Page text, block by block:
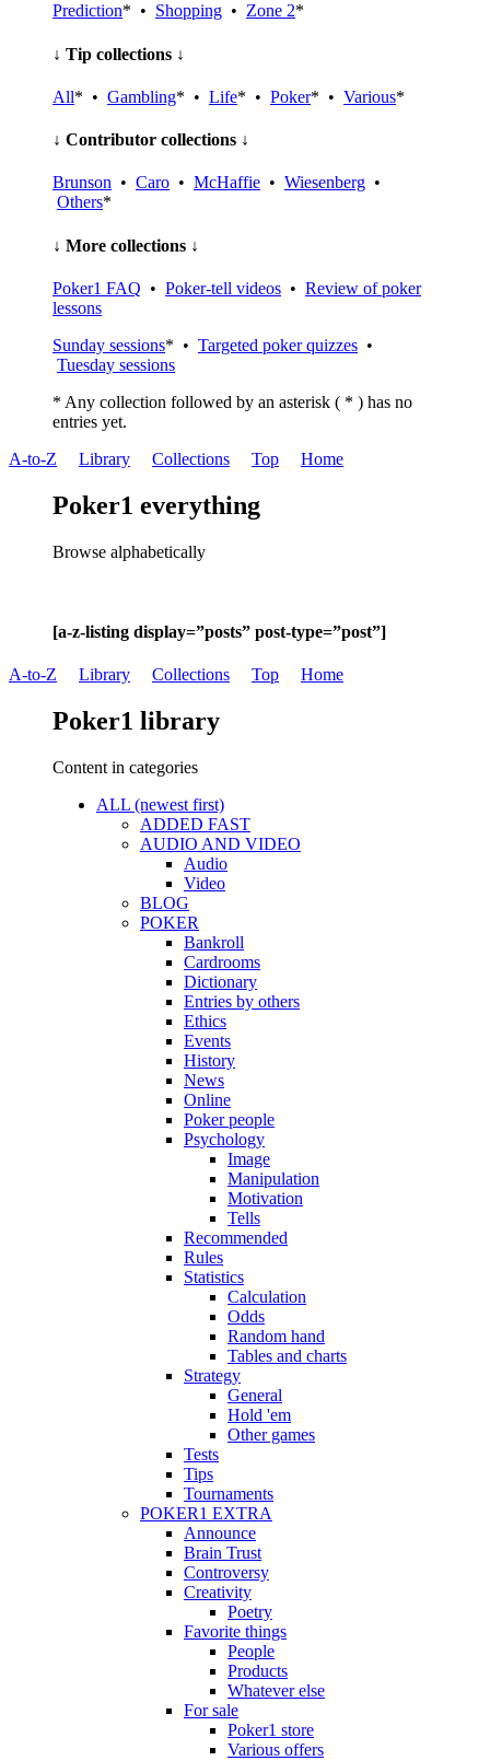
Prediction* • Shopping • Zone 2*
↓ Tip collections ↓
All* • Gambling* • Life* • Poker* • Various*
↓ Contributor collections ↓
Brunson • Caro • McHaffie • Wiesenberg •
Others*
↓ More collections ↓
Poker1 FAQ • Poker-tell videos • Review of poker
lessons
Sunday sessions* • Targeted poker quizzes •
Tuesday sessions
* Any collection followed by an asterisk ( * ) has no
entries yet.
A-to-Z
Library Collections Top Home
Poker1 everything
Browse alphabetically
[a-z-listing display=”posts” post-type=”post”]
A-to-Z Library Collections Top Home
Poker1 library
Content in categories
ALL (newest first)
ADDED FAST
AUDIO AND VIDEO
Audio
Video
BLOG
POKER
Bankroll
Cardrooms
Dictionary
Entries by others
Ethics
Events
History
News
Online
Poker people
Psychology
Image
Manipulation
Motivation
Tells
Recommended
Rules
Statistics
Calculation
Odds
Random hand
Tables and charts
Strategy
General
Hold 'em
Other games
Tests
Tips
Tournaments
POKER1 EXTRA
Announce
Brain Trust
Controversy
Creativity
Poetry
Favorite things
People
Products
Whatever else
For sale
Poker1 store
Various offers